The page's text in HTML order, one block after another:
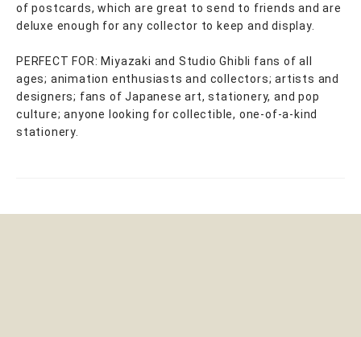
of postcards, which are great to send to friends and are
deluxe enough for any collector to keep and display.
PERFECT FOR: Miyazaki and Studio Ghibli fans of all
ages; animation enthusiasts and collectors; artists and
designers; fans of Japanese art, stationery, and pop
culture; anyone looking for collectible, one-of-a-kind
stationery.